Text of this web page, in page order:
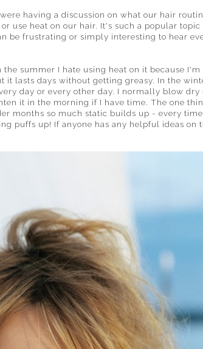
having a discussion on what our hair
use heat on our hair. It's such a popular topic
be frustrating or simply interesting to hear
the summer I hate using heat on it because
it lasts days without getting greasy. In the
day or every other day. I normally blow dry
it in the morning if I have time. The one
months so much static builds up - every
puffs up! If anyone has any helpful ideas on